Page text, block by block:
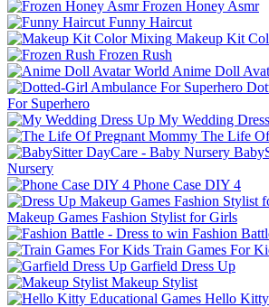
Frozen Honey Asmr
Funny Haircut
Makeup Kit
Frozen Rush
Anime Doll
For Superhero
My Wedding
The Life
Nursery
Phone Case DIY 4
Makeup Games Fashion Stylist for Girls
Fashion
Train Games For
Garfield Dress Up
Makeup Stylist
Hello Kitty